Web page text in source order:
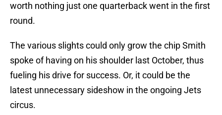
worth nothing just one quarterback went in the first
round.
The various slights could only grow the chip Smith
spoke of having on his shoulder last October, thus
fueling his drive for success. Or, it could be the
latest unnecessary sideshow in the ongoing Jets
circus.